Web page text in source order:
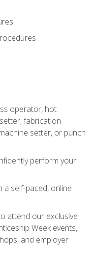
operator, hot
fabrication
setter, or punch
perform your
a self-paced, online
attend our exclusive
Week events,
and employer